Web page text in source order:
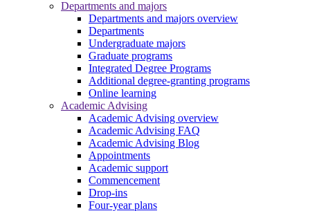
Departments and majors
Departments and majors overview
Departments
Undergraduate majors
Graduate programs
Integrated Degree Programs
Additional degree-granting programs
Online learning
Academic Advising
Academic Advising overview
Academic Advising FAQ
Academic Advising Blog
Appointments
Academic support
Commencement
Drop-ins
Four-year plans